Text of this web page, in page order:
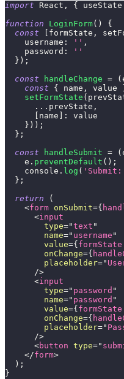
import React , { useState
function
LoginForm( )
{
const
formState ,
username : '' ,
password :
''
} ) ;
const
handleChange = (
const
{ name , value
setFormState (
... prevState ,
name :
value
} ) ) ;
} ;
const
handleSubmit = (
    e
. preventDefault ( ) ;
console . log (
} ;
return
(
<form onSubmit={
<input
type="text "
name=" username "
value={ formState
onChange={
placeholder="
/>
<input
type=" password "
name=" password "
value={ formState
onChange={
placeholder="
/>
<button type="
</form>
) ;
}